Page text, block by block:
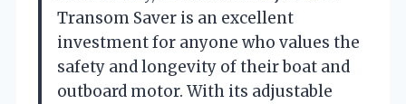
Transom Saver is an excellent
investment for anyone who values the
safety and longevity of their boat and
outboard motor. With its adjustable